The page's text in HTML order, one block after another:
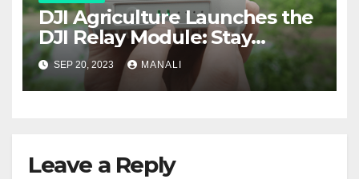
DJI Agriculture Launches the
DJI Relay Module: Stay
Connected and Take Your
Agricultural Drone
Capabilities to the Next Level
SEP 20, 2023 MANALI
Leave a Reply